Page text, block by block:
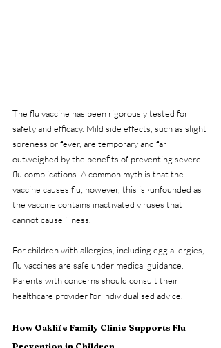
The flu vaccine has been rigorously tested for
safety and efficacy. Mild side effects, such as slight
soreness or fever, are temporary and far
outweighed by the benefits of preventing severe
flu complications. A common myth is that the
vaccine causes flu; however, this is ›unfounded as
the vaccine contains inactivated viruses that
cannot cause illness.
For children with allergies, including egg allergies,
flu vaccines are safe under medical guidance.
Parents with concerns should consult their
healthcare provider for individualised advice.
How Oaklife Family Clinic Supports Flu